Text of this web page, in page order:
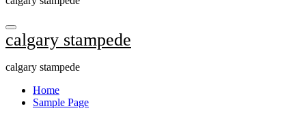
calgary stampede
calgary stampede
Home
Sample Page